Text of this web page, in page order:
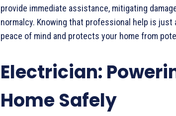
provide immediate assistance, mitigating
normalcy. Knowing that professional help is just
peace of mind and protects your home from
Electrician:
Home Safely